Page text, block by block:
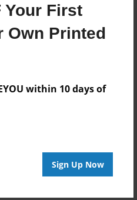
Your First
Own Printed
within 10 days of
Sign Up Now